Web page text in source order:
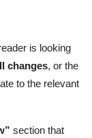
is looking
changes, or the
to the relevant
section that